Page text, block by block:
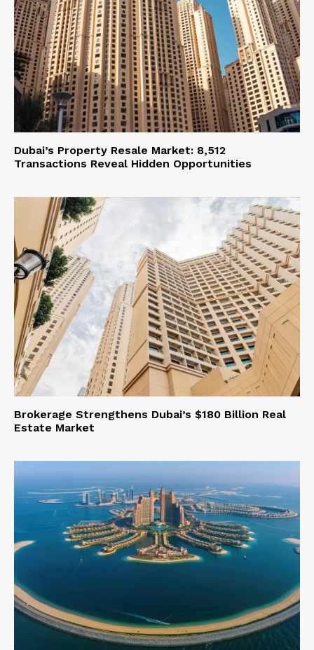
Dubai’s Property Resale Market: 8,512
Transactions Reveal Hidden Opportunities
Brokerage Strengthens Dubai’s $180 Billion Real
Estate Market